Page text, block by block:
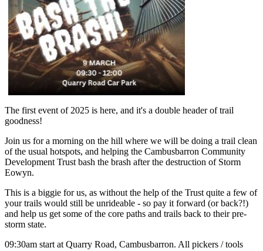
The first event of 2025 is here, and it's a double header of trail
goodness!
Join us for a morning on the hill where we will be doing a trail clean
of the usual hotspots, and helping the Cambusbarron Community
Development Trust bash the brash after the destruction of Storm
Eowyn.
This is a biggie for us, as without the help of the Trust quite a few of
your trails would still be unrideable - so pay it forward (or back?!)
and help us get some of the core paths and trails back to their pre-
storm state.
09:30am start at Quarry Road, Cambusbarron. All pickers / tools